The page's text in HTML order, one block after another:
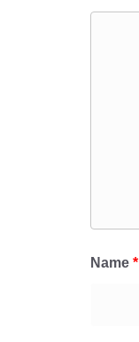
Name *